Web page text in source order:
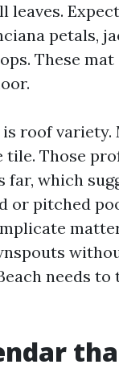
petals,
These
roof variety.
Those
which
or pitched
needs